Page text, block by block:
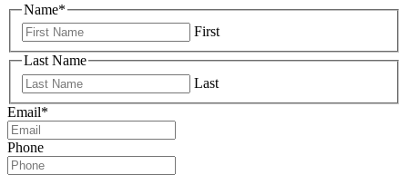
Name*
First
Last Name
Last
Email*
Phone